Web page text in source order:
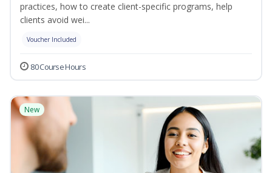
practices, how to create client-specific programs, help
clients avoid wei...
Voucher Included
80 Course Hours
New